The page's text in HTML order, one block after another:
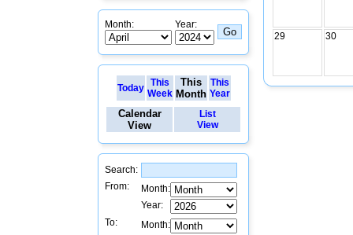
Month: Year:
Today
This
Week
This
Month
This
Year
Calendar
View
List
View
Search:
From:
Month:
Year:
To:
Month:
29 30